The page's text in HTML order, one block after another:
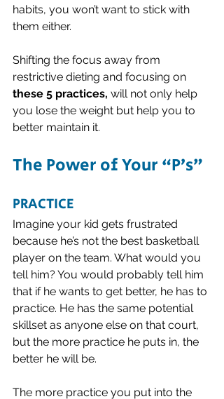
habits, you won’t want to stick with
them either.
Shifting the focus away from
restrictive dieting and focusing on
these 5 practices, will not only help
you lose the weight but help you to
better maintain it.
The Power of Your “P’s”
PRACTICE
Imagine your kid gets frustrated
because he’s not the best basketball
player on the team. What would you
tell him? You would probably tell him
that if he wants to get better, he has to
practice. He has the same potential
skillset as anyone else on that court,
but the more practice he puts in, the
better he will be.
The more practice you put into the